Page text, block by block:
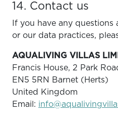
14. Contact us
If you have any
or our data practices,
AQUALIVING VILLAS
Francis House, 2 Park
EN5 5RN Barnet (Herts)
United Kingdom
Email: